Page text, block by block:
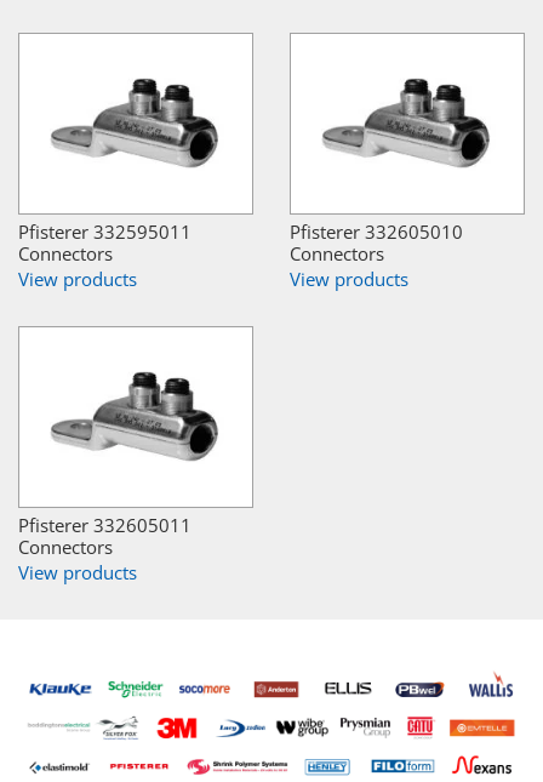
Pfisterer 332595011
Connectors
View products
Pfisterer 332605010
Connectors
View products
Pfisterer 332605011
Connectors
View products